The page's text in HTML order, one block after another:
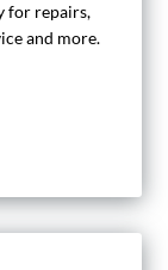
for repairs,
and more.